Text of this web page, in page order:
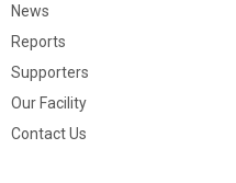
News
Reports
Supporters
Our Facility
Contact Us